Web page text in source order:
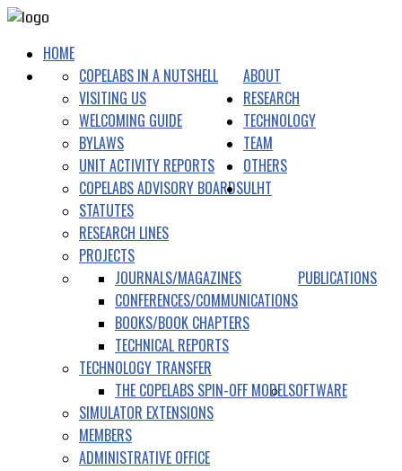
HOME
ABOUT
COPELABS IN A NUTSHELL
VISITING US
WELCOMING GUIDE
BYLAWS
UNIT ACTIVITY REPORTS
COPELABS ADVISORY BOARDS
STATUTES
RESEARCH
RESEARCH LINES
PROJECTS
PUBLICATIONS
JOURNALS/MAGAZINES
CONFERENCES/COMMUNICATIONS
BOOKS/BOOK CHAPTERS
TECHNICAL REPORTS
TECHNOLOGY
TECHNOLOGY TRANSFER
THE COPELABS SPIN-OFF MODELSOFTWARE
SIMULATOR EXTENSIONS
TEAM
MEMBERS
ADMINISTRATIVE OFFICE
OTHERS
ULHT